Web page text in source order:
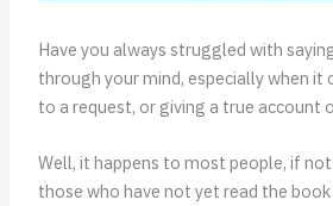
Have you always struggled with
through your mind, especially when it
to a request, or giving a true account
Well, it happens to most people, if
those who have not yet read the